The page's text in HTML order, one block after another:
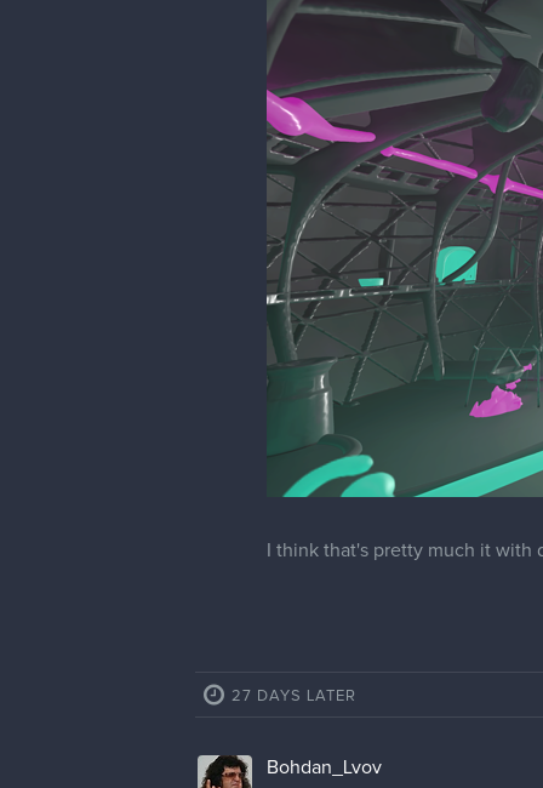
I think that's pretty much it
27 DAYS LATER
Bohdan_Lvov